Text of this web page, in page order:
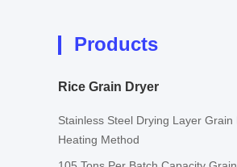
Products
Rice Grain Dryer
Stainless Steel Drying Layer
Heating Method